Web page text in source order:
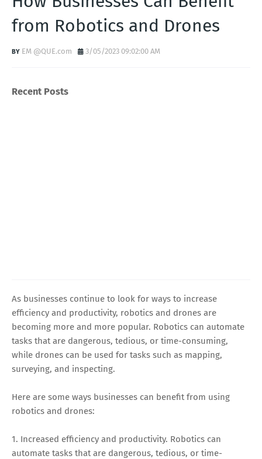
from Robotics and Drones
EM @QUE.com 3/05/2023 09:02:00 AM
Recent Posts
As businesses continue to look for ways to increase
efficiency and productivity, robotics and drones are
becoming more and more popular. Robotics can automate
tasks that are dangerous, tedious, or time-consuming,
while drones can be used for tasks such as mapping,
surveying, and inspecting.
Here are some ways businesses can benefit from using
robotics and drones:
1. Increased efficiency and productivity. Robotics can
automate tasks that are dangerous, tedious, or time-